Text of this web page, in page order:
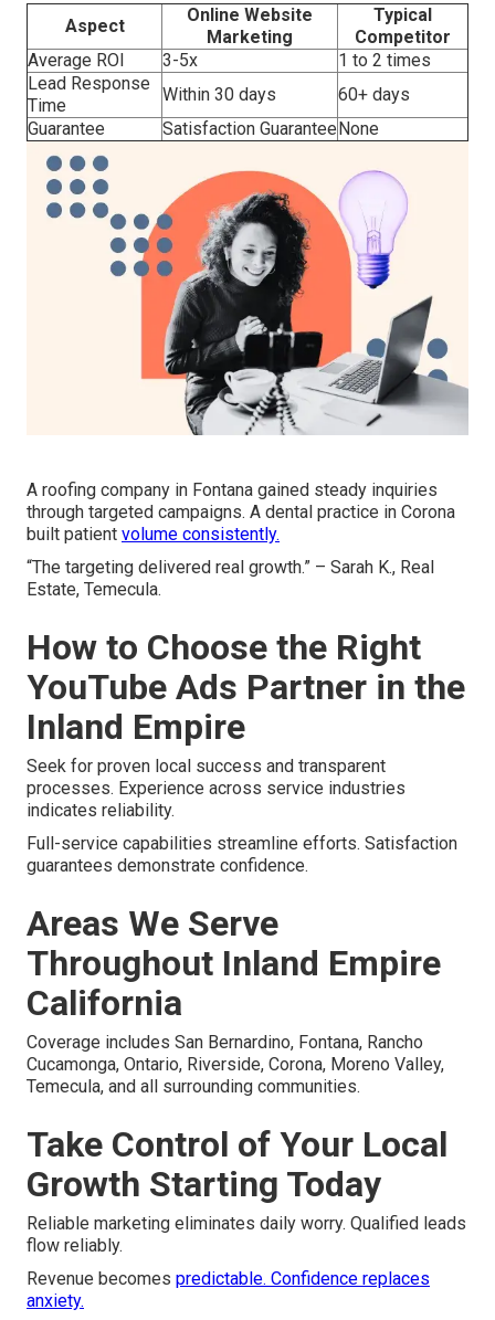
Aspect
Online Website
Marketing
Typical
Competitor
Average ROI
3-5x
1 to 2 times
Lead Response
Time
Within 30 days
60+ days
Guarantee
Satisfaction GuaranteeNone
A roofing company in Fontana gained steady inquiries
through targeted campaigns. A dental practice in Corona
built patient volume consistently.
“The targeting delivered real growth.” – Sarah K., Real
Estate, Temecula.
How to Choose the Right
YouTube Ads Partner in the
Inland Empire
Seek for proven local success and transparent
processes. Experience across service industries
indicates reliability.
Full-service capabilities streamline efforts. Satisfaction
guarantees demonstrate confidence.
Areas We Serve
Throughout Inland Empire
California
Coverage includes San Bernardino, Fontana, Rancho
Cucamonga, Ontario, Riverside, Corona, Moreno Valley,
Temecula, and all surrounding communities.
Take Control of Your Local
Growth Starting Today
Reliable marketing eliminates daily worry. Qualified leads
flow reliably.
Revenue becomes predictable. Confidence replaces
anxiety.